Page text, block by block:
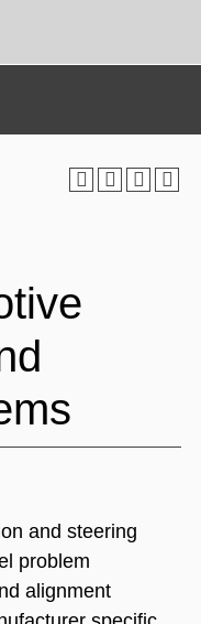
and steering
problem
alignment